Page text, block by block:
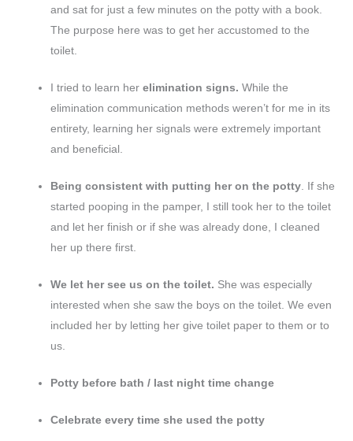
and sat for just a few minutes on the potty with a book.
The purpose here was to get her accustomed to the
toilet.
I tried to learn her elimination signs. While the
elimination communication methods weren’t for me in its
entirety, learning her signals were extremely important
and beneficial.
Being consistent with putting her on the potty. If she
started pooping in the pamper, I still took her to the toilet
and let her finish or if she was already done, I cleaned
her up there first.
We let her see us on the toilet. She was especially
interested when she saw the boys on the toilet. We even
included her by letting her give toilet paper to them or to
us.
Potty before bath / last night time change
Celebrate every time she used the potty